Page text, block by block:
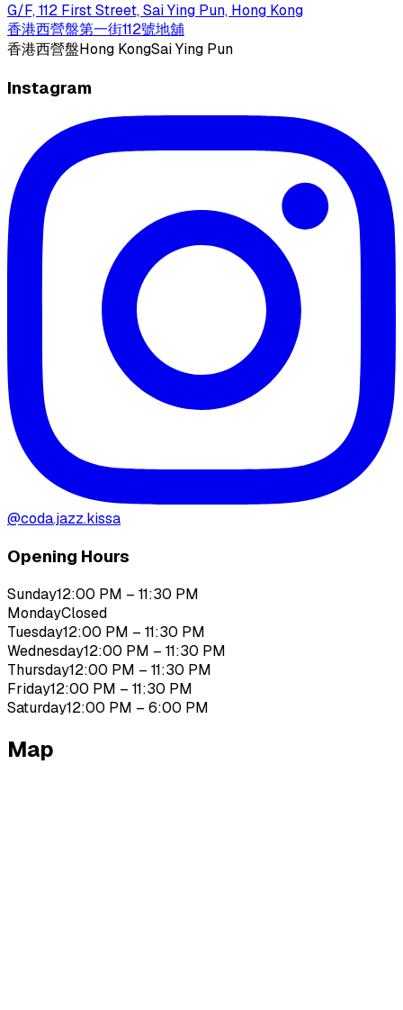
G/F, 112 First Street, Sai Ying Pun, Hong Kong
香港西營盤第一街112號地舖
香港西營盤Hong KongSai Ying Pun
Instagram
@coda.jazz.kissa
Opening Hours
Sunday12:00 PM – 11:30 PM
MondayClosed
Tuesday12:00 PM – 11:30 PM
Wednesday12:00 PM – 11:30 PM
Thursday12:00 PM – 11:30 PM
Friday12:00 PM – 11:30 PM
Saturday12:00 PM – 6:00 PM
Map